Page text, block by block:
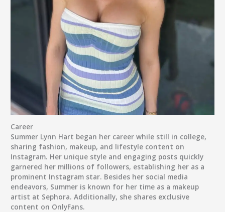
Career
Summer Lynn Hart began her career while still in college,
sharing fashion, makeup, and lifestyle content on
Instagram. Her unique style and engaging posts quickly
garnered her millions of followers, establishing her as a
prominent Instagram star. Besides her social media
endeavors, Summer is known for her time as a makeup
artist at Sephora. Additionally, she shares exclusive
content on OnlyFans.